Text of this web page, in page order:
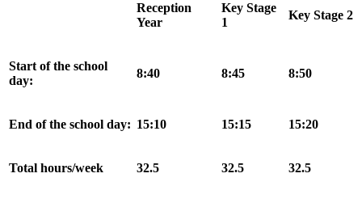
Reception
Year
Key Stage
1
Key Stage 2
Start of the school
day:
8:40 8:45 8:50
End of the school day: 15:10 15:15 15:20
Total hours/week 32.5 32.5 32.5